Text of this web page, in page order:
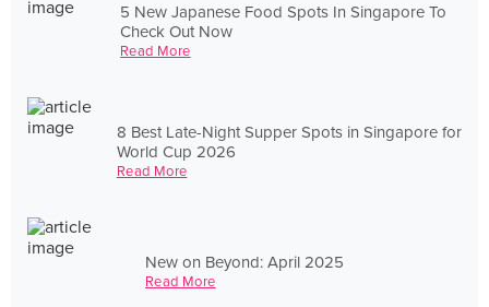
5 New Japanese Food Spots In Singapore To
Check Out Now
Read More
8 Best Late-Night Supper Spots in Singapore for
World Cup 2026
Read More
New on Beyond: April 2025
Read More